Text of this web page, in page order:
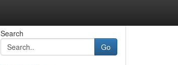
Search
Go